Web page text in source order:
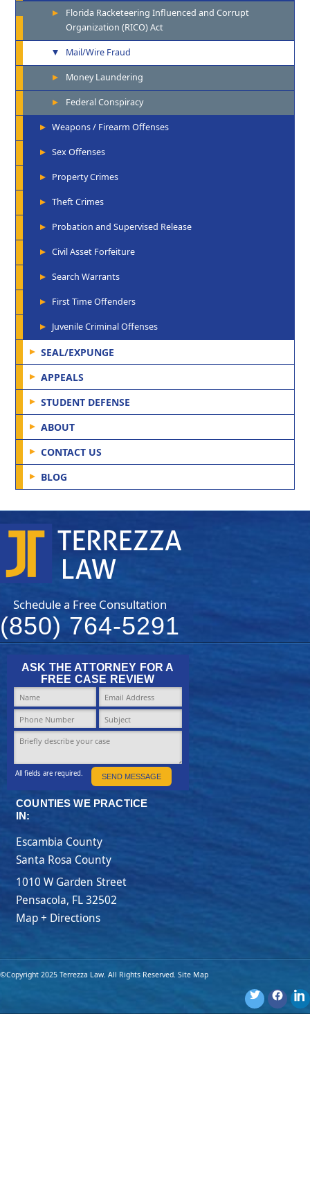
Florida Racketeering Influenced and Corrupt
Organization (RICO) Act
Mail/Wire Fraud
Money Laundering
Federal Conspiracy
Weapons / Firearm Offenses
Sex Offenses
Property Crimes
Theft Crimes
Probation and Supervised Release
Civil Asset Forfeiture
Search Warrants
First Time Offenders
Juvenile Criminal Offenses
SEAL/EXPUNGE
APPEALS
STUDENT DEFENSE
ABOUT
CONTACT US
BLOG
Schedule a Free Consultation
(850) 764-5291
ASK THE ATTORNEY FOR A
FREE CASE REVIEW
SEND MESSAGE
All fields are required.
COUNTIES WE PRACTICE
IN:
Escambia County
Santa Rosa County
1010 W Garden Street
Pensacola, FL32502
Map + Directions
©Copyright 2025 Terrezza Law. All Rights Reserved. Site Map